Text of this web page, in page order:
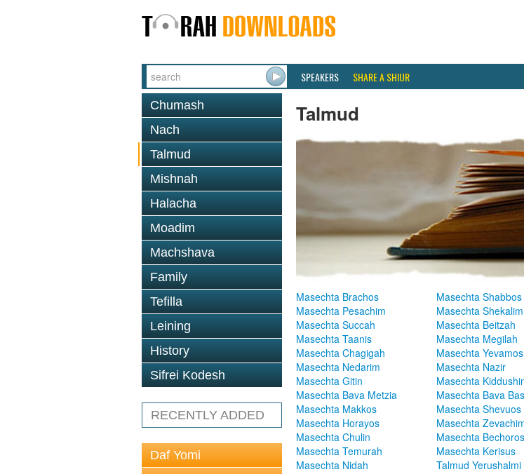
SPEAKERS SHARE A SHIUR
Chumash
Nach
Talmud
Mishnah
Halacha
Moadim
Machshava
Family
Tefilla
Leining
History
Sifrei Kodesh
RECENTLY ADDED
Daf Yomi
Talmud
Masechta Brachos Masechta Shabbos
Masechta Pesachim
Masechta Shekalim
Masechta Succah
Masechta Beitzah
Masechta Taanis
Masechta Megilah
Masechta Chagigah
Masechta Yevamos
Masechta Nedarim
Masechta Nazir
Masechta Gitin
Masechta
Masechta Bava Metzia
Masechta Bava
Masechta Makkos
Masechta Shevuos
Masechta Horayos
Masechta
Masechta Chulin
Masechta Bechoros
Masechta Temurah
Masechta Kerisus
Masechta Nidah
Talmud Yerushalmi